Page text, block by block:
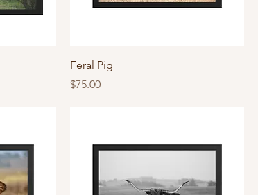
Feral Pig
Price
$75.00